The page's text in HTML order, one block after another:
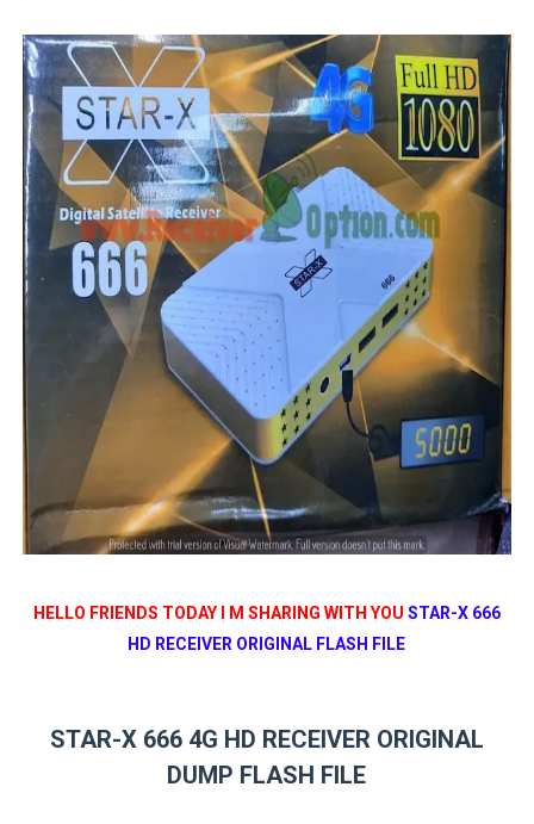
MM1-AVL1506T-WJX_1.2 2017 07 01 BOARD TYPE HD
SUNPLUS 1506TV, 1506FV & 1506HV 4MB HD RECEIVER
SUNPLUS 1506TV, 1506FV & 1506HV 4MB GPRS
Sunplus 1506TV, 1506FV & 1506HV New Software (28-
GXSS1B VER 3.1 & VER 3.0 PTV Sports OK Software
HELLO FRIENDS TODAY I M SHARING WITH YOU STAR-X 666
HD RECEIVER ORIGINAL FLASH FILE
STAR-X 666 4G HD RECEIVER ORIGINAL
DUMP FLASH FILE